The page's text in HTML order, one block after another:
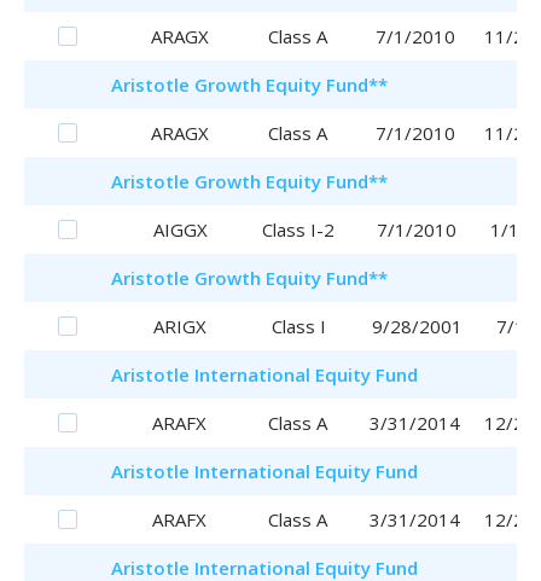
ARAGX Class A 7/1/2010
11/
Aristotle Growth Equity Fund**
ARAGX
Class A 7/1/2010
11/
Aristotle Growth Equity Fund**
AIGGX
Class I-2 7/1/2010
1/16/
Aristotle Growth Equity Fund**
ARIGX
Class I 9/28/2001
7/1/
Aristotle International Equity Fund
ARAFX
Class A 3/31/2014
12/
Aristotle International Equity Fund
ARAFX
Class A 3/31/2014
12/
Aristotle International Equity Fund